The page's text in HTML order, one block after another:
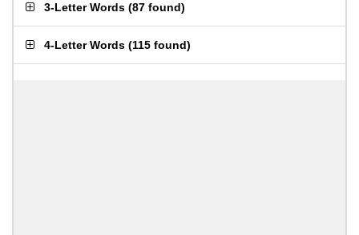
3-Letter Words (87 found)
4-Letter Words (115 found)